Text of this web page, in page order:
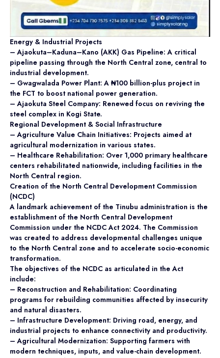
Energy & Industrial Projects
– Ajaokuta–Kaduna–Kano (AKK) Gas Pipeline: A critical
pipeline passing through the North Central zone, central to
industrial development.
– Gwagwalada Power Plant: A ₦100 billion-plus project in
the FCT to boost national power generation.
– Ajaokuta Steel Company: Renewed focus on reviving the
steel complex in Kogi State.
Regional Development & Social Infrastructure
– Agriculture Value Chain Initiatives: Projects aimed at
agricultural modernization in various states.
– Healthcare Rehabilitation: Over 1,000 primary healthcare
centers rehabilitated nationwide, including facilities in the
North Central region.
Creation of the North Central Development Commission
(NCDC)
A landmark achievement of the Tinubu administration is the
establishment of the North Central Development
Commission under the NCDC Act 2024. The Commission
was created to address developmental challenges unique
to the North Central zone and to accelerate socio-economic
transformation.
The objectives of the NCDC as articulated in the Act
include:
– Reconstruction and Rehabilitation: Coordinating
programs for rebuilding communities affected by insecurity
and natural disasters.
– Infrastructure Development: Driving road, energy, and
industrial projects to enhance connectivity and productivity.
– Agricultural Modernization: Supporting farmers with
modern techniques, inputs, and value-chain development.